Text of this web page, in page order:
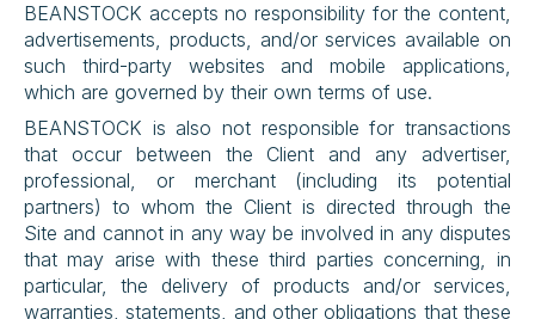
BEANSTOCK accepts no responsibility for the content,
advertisements, products, and/or services available on
such third-party websites and mobile applications,
which are governed by their own terms of use.
BEANSTOCK is also not responsible for transactions
that occur between the Client and any advertiser,
professional, or merchant (including its potential
partners) to whom the Client is directed through the
Site and cannot in any way be involved in any disputes
that may arise with these third parties concerning, in
particular, the delivery of products and/or services,
warranties, statements, and other obligations that these